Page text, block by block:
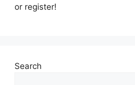
or register!
Search